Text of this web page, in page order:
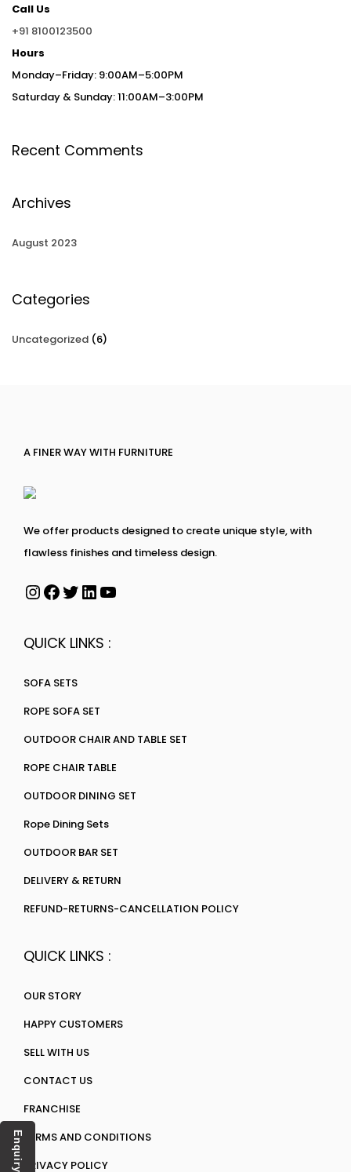
Call Us
+91 8100123500
Hours
Monday–Friday: 9:00AM–5:00PM
Saturday & Sunday: 11:00AM–3:00PM
Recent Comments
Archives
August 2023
Categories
Uncategorized (6)
A FINER WAY WITH FURNITURE
We offer products designed to create unique style, with
flawless finishes and timeless design.
QUICK LINKS :
SOFA SETS
ROPE SOFA SET
OUTDOOR CHAIR AND TABLE SET
ROPE CHAIR TABLE
OUTDOOR DINING SET
Rope Dining Sets
OUTDOOR BAR SET
DELIVERY & RETURN
REFUND-RETURNS-CANCELLATION POLICY
QUICK LINKS :
OUR STORY
HAPPY CUSTOMERS
SELL WITH US
CONTACT US
FRANCHISE
TERMS AND CONDITIONS
PRIVACY POLICY
Enquiry